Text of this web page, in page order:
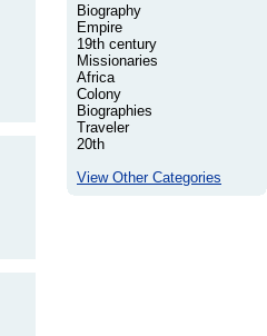
Biography
Empire
19th century
Missionaries
Africa
Colony
Biographies
Traveler
20th
View Other Categories